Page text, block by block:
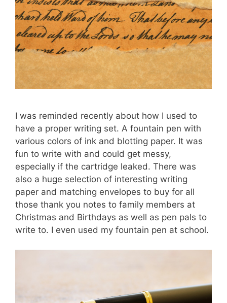
I was reminded recently about how I used to
have a proper writing set. A fountain pen with
various colors of ink and blotting paper. It was
fun to write with and could get messy,
especially if the cartridge leaked. There was
also a huge selection of interesting writing
paper and matching envelopes to buy for all
those thank you notes to family members at
Christmas and Birthdays as well as pen pals to
write to. I even used my fountain pen at school.